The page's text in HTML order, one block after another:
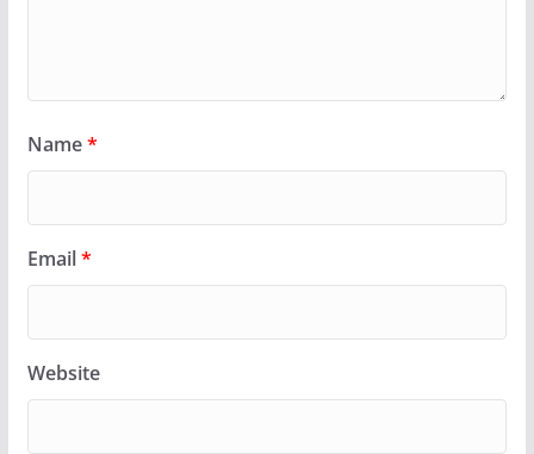
Name*
Email*
Website